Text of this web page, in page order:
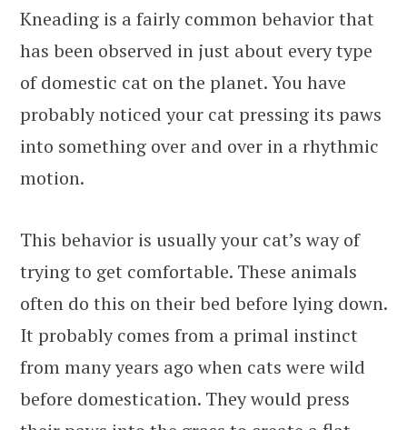
Kneading is a fairly common behavior that
has been observed in just about every type
of domestic cat on the planet. You have
probably noticed your cat pressing its paws
into something over and over in a rhythmic
motion.
This behavior is usually your cat’s way of
trying to get comfortable. These animals
often do this on their bed before lying down.
It probably comes from a primal instinct
from many years ago when cats were wild
before domestication. They would press